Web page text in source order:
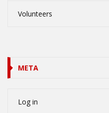
Volunteers
META
Log in